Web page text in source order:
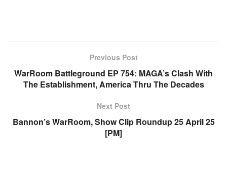
Previous Post
WarRoom Battleground EP 754: MAGA’s Clash With
The Establishment, America Thru The Decades
Next Post
Bannon’s WarRoom, Show Clip Roundup 25 April 25
[PM]